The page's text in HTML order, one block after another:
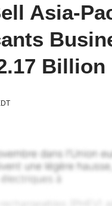
Asia-
Billion